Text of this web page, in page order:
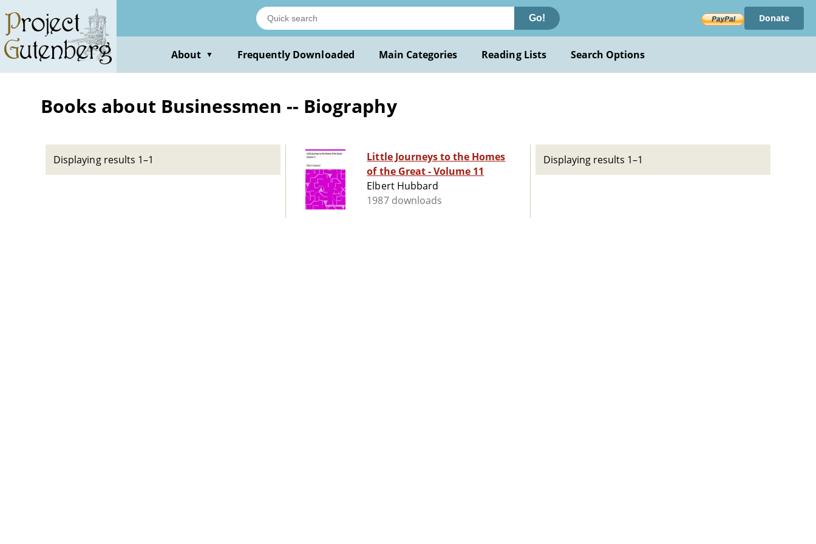
main
content
Go! Donate
About ▼ Frequently Downloaded Main Categories Reading Lists Search Options
Books about Businessmen -- Biography
Displaying results 1–1
Little Journeys to the Homes
of the Great - Volume 11
Elbert Hubbard
1987 downloads
Displaying results 1–1